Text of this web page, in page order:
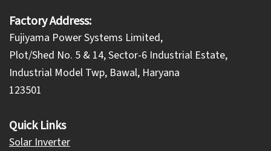
Factory Address:
Fujiyama Power Systems Limited,
Plot/Shed No. 5 & 14, Sector-6 Industrial Estate,
Industrial Model Twp, Bawal, Haryana
123501
Quick Links
Solar Inverter